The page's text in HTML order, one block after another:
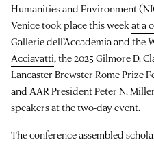
Humanities and Environment
Venice took place this weekat a
Gallerie dell’Accademia and the
Acciavatti, the 2025 Gilmore D.
Lancaster Brewster Rome Prize
and AAR PresidentPeter N. Miller
speakers at the two-day event.
The conference assembled